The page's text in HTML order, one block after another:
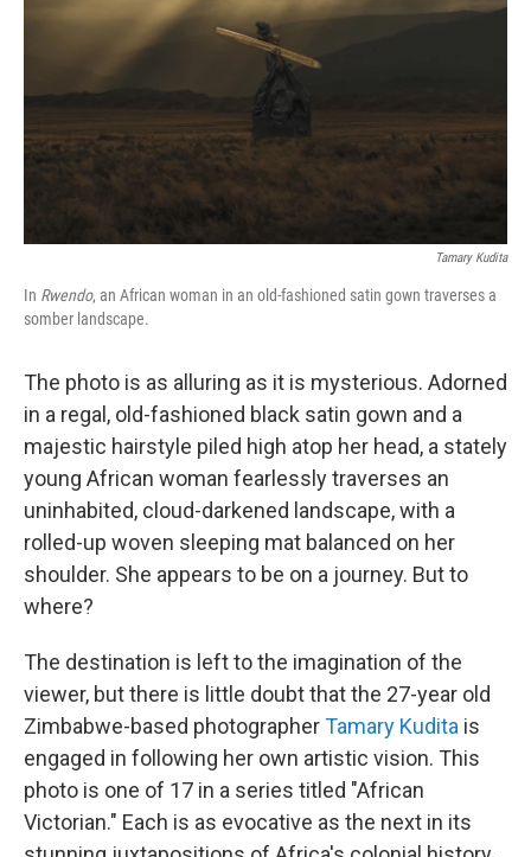
Tamary Kudita
In Rwendo, an African woman in an old-fashioned satin gown traverses a
somber landscape.
The photo is as alluring as it is mysterious. Adorned
in a regal, old-fashioned black satin gown and a
majestic hairstyle piled high atop her head, a stately
young African woman fearlessly traverses an
uninhabited, cloud-darkened landscape, with a
rolled-up woven sleeping mat balanced on her
shoulder. She appears to be on a journey. But to
where?
The destination is left to the imagination of the
viewer, but there is little doubt that the 27-year old
Zimbabwe-based photographerTamary Kudita is
engaged in following her own artistic vision. This
photo is one of 17 in a series titled "African
Victorian." Each is as evocative as the next in its